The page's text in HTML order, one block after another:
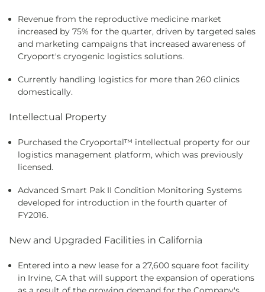
Revenue from the reproductive medicine market
increased by 75% for the quarter, driven by targeted sales
and marketing campaigns that increased awareness of
Cryoport's cryogenic logistics solutions.
Currently handling logistics for more than 260 clinics
domestically.
Intellectual Property
Purchased the Cryoportal™ intellectual property for our
logistics management platform, which was previously
licensed.
Advanced Smart Pak II Condition Monitoring Systems
developed for introduction in the fourth quarter of
FY2016.
New and Upgraded Facilities in California
Entered into a new lease for a 27,600 square foot facility
in Irvine, CA that will support the expansion of operations